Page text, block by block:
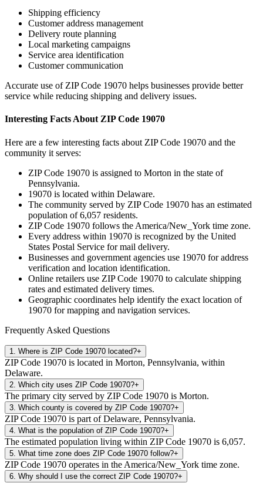
Shipping efficiency
Customer address management
Delivery route planning
Local marketing campaigns
Service area identification
Customer communication
Accurate use of ZIP Code 19070 helps businesses provide better
service while reducing shipping and delivery issues.
Interesting Facts About ZIP Code 19070
Here are a few interesting facts about ZIP Code 19070 and the
community it serves:
ZIP Code 19070 is assigned to Morton in the state of
Pennsylvania.
19070 is located within Delaware.
The community served by ZIP Code 19070 has an estimated
population of6,057 residents.
ZIP Code 19070 follows the America/New_York time zone.
Every address within 19070 is recognized by the United
States Postal Service for mail delivery.
Businesses and government agencies use 19070 for address
verification and location identification.
Online retailers use ZIP Code 19070 to calculate shipping
rates and estimated delivery times.
Geographic coordinates help identify the exact location of
19070 for mapping and navigation services.
Frequently Asked Questions
1 Where is ZIP Code 19070 located?+
ZIP Code 19070 is located in Morton, Pennsylvania, within
Delaware.
2 Which city uses ZIP Code 19070?+
The primary city served by ZIP Code 19070 is Morton.
3 Which county is covered by ZIP Code 19070?+
ZIP Code 19070 is part of Delaware, Pennsylvania.
4 What is the population of ZIP Code 19070?+
The estimated population living within ZIP Code 19070 is 6,057.
5 What time zone does ZIP Code 19070 follow?+
ZIP Code 19070 operates in the America/New_York time zone.
6 Why should I use the correct ZIP Code 19070?+